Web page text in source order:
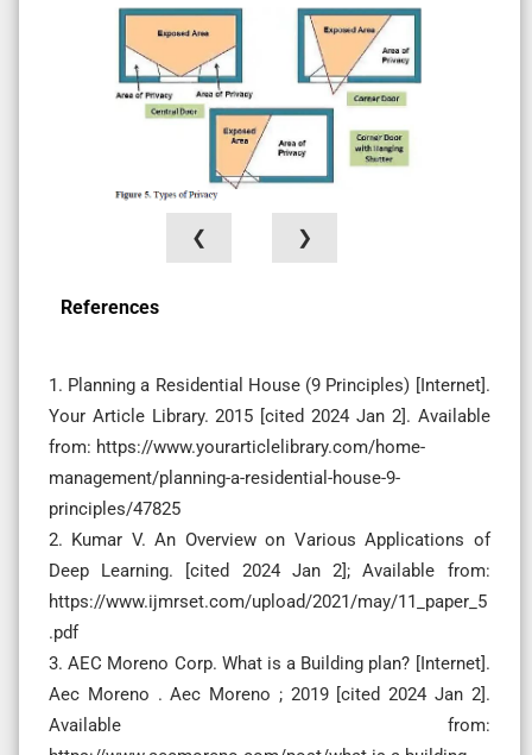
❮ ❯
References
1. Planning a Residential House (9 Principles) [Internet].
Your Article Library. 2015 [cited 2024 Jan 2]. Available
from: https://www.yourarticlelibrary.com/home-
management/planning-a-residential-house-9-
principles/47825
2. Kumar V. An Overview on Various Applications of
Deep Learning. [cited 2024 Jan 2]; Available from:
https://www.ijmrset.com/upload/2021/may/11_paper_5
.pdf
3. AEC Moreno Corp. What is a Building plan? [Internet].
Aec Moreno . Aec Moreno ; 2019 [cited 2024 Jan 2].
Available from: